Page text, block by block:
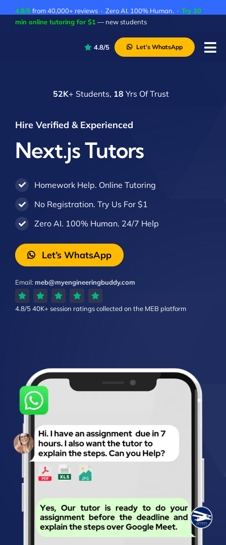
4.8/5from 40,000+ reviews · Zero AI. 100% Human. · Try 30
min online tutoring for $1 — new students
4.8/5 Let’s WhatsApp
52K+ Students, 18 Yrs Of Trust
Hire Verified & Experienced
Next.js Tutors
Homework Help. Online Tutoring
No Registration. Try Us For $1
Zero AI. 100% Human. 24/7 Help
Let’s WhatsApp
Email:meb@myengineeringbuddy.com
4.8/540K+ session ratingscollected on the MEB platform